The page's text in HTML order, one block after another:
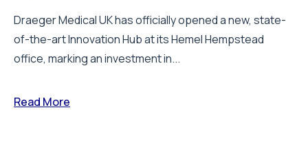
Draeger Medical UK has officially opened a new, state-
of-the-art Innovation Hub at its Hemel Hempstead
office, marking an investment in...
Read More